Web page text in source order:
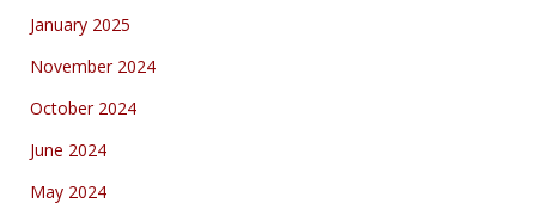
January 2025
November 2024
October 2024
June 2024
May 2024